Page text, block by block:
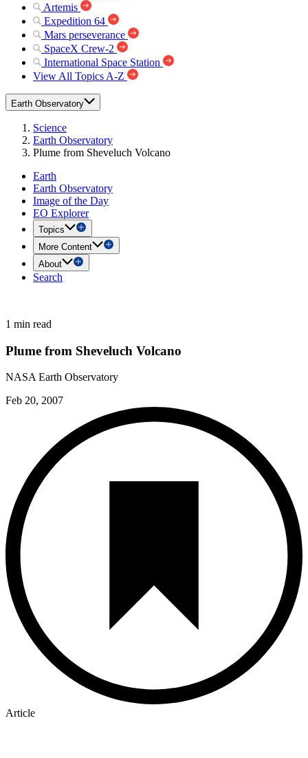
Artemis
Expedition 64
Mars perseverance
SpaceX Crew-2
International Space Station
View All Topics A-Z
Earth Observatory
Science
Earth Observatory
Plume from Sheveluch Volcano
Earth
Earth Observatory
Image of the Day
EO Explorer
Topics
More Content
About
Search
1 min read
Plume from Sheveluch Volcano
NASA Earth Observatory
Feb 20, 2007
Article